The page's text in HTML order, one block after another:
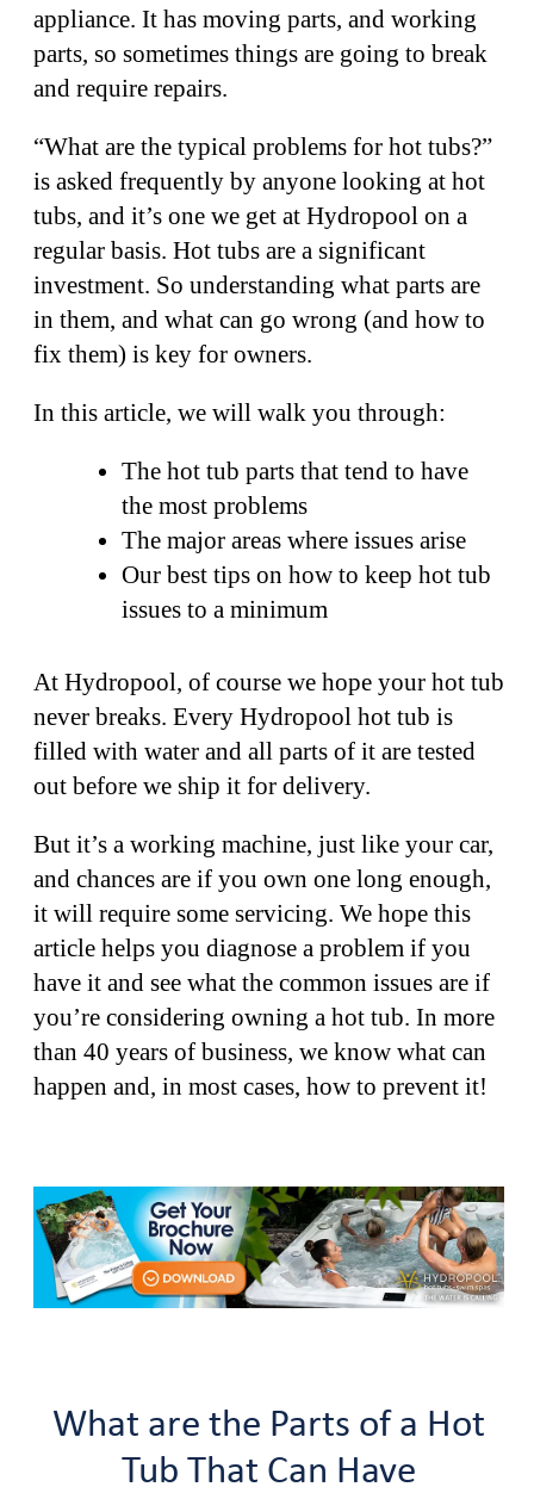
appliance. It has moving parts, and working
parts, so sometimes things are going to break
and require repairs.
“What are the typical problems for hot tubs?”
is asked frequently by anyone looking at hot
tubs, and it’s one we get at Hydropool on a
regular basis. Hot tubs are a significant
investment. So understanding what parts are
in them, and what can go wrong (and how to
fix them) is key for owners.
In this article, we will walk you through:
The hot tub parts that tend to have
the most problems
The major areas where issues arise
Our best tips on how to keep hot tub
issues to a minimum
At Hydropool, of course we hope your hot tub
never breaks. Every Hydropool hot tub is
filled with water and all parts of it are tested
out before we ship it for delivery.
But it’s a working machine, just like your car,
and chances are if you own one long enough,
it will require some servicing. We hope this
article helps you diagnose a problem if you
have it and see what the common issues are if
you’re considering owning a hot tub. In more
than 40 years of business, we know what can
happen and, in most cases, how to prevent it!
What are the Parts of a Hot
Tub That Can Have